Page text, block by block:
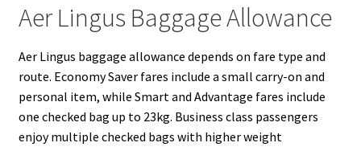
Aer Lingus Baggage Allowance
Aer Lingus baggage allowance depends on fare type and
route. Economy Saver fares include a small carry-on and
personal item, while Smart and Advantage fares include
one checked bag up to 23kg. Business class passengers
enjoy multiple checked bags with higher weight